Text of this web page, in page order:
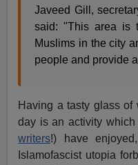
Javeed Gill,
said: "This area is
Muslims in the city
people and provide
Having a tasty glass
day is an activity which
writers!) have
Islamofascist utopia